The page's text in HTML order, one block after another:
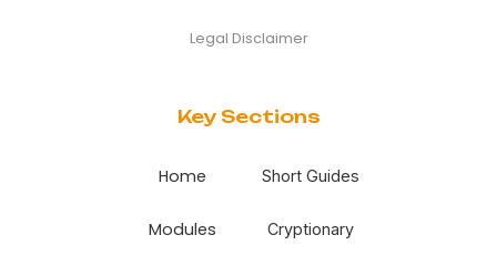
Legal Disclaimer
Key Sections
Home
Modules
Short Guides
Cryptionary